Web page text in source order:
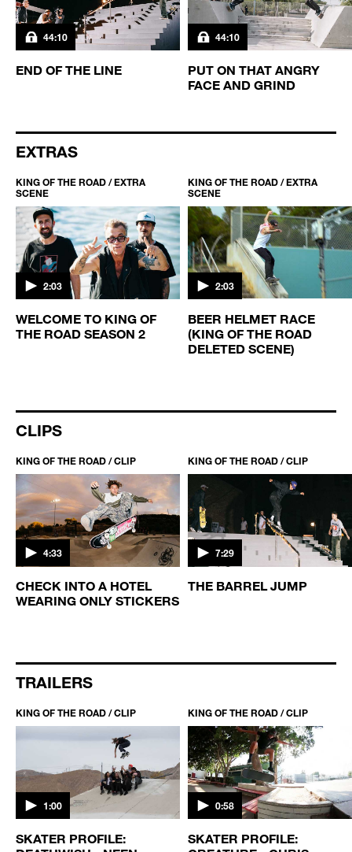
44:10
END OF THE LINE
44:10
PUT ON THAT ANGRY
FACE AND GRIND
EXTRAS
KING OF THE ROAD / EXTRA
SCENE
2:03
WELCOME TO KING OF
THE ROAD SEASON 2
KING OF THE ROAD / EXTRA
SCENE
2:03
BEER HELMET RACE
(KING OF THE ROAD
DELETED SCENE)
CLIPS
KING OF THE ROAD / CLIP
4:33
CHECK INTO A HOTEL
WEARING ONLY STICKERS
KING OF THE ROAD / CLIP
7:29
THE BARREL JUMP
TRAILERS
KING OF THE ROAD / CLIP
1:00
SKATER PROFILE:
KING OF THE ROAD / CLIP
0:58
SKATER PROFILE: